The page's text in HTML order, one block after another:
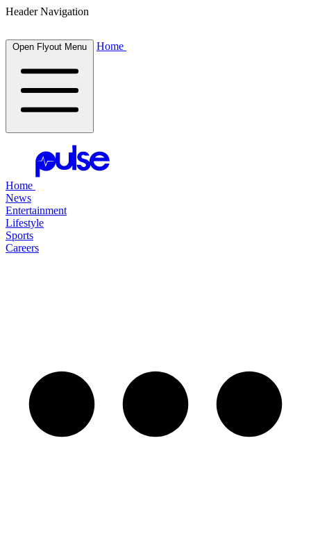
Header Navigation
Open Flyout Menu Home
Home
News
Entertainment
Lifestyle
Sports
Careers